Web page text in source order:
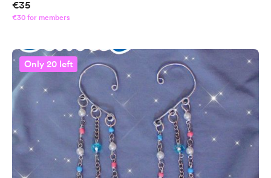
€35
€30 for members
Only 20 left